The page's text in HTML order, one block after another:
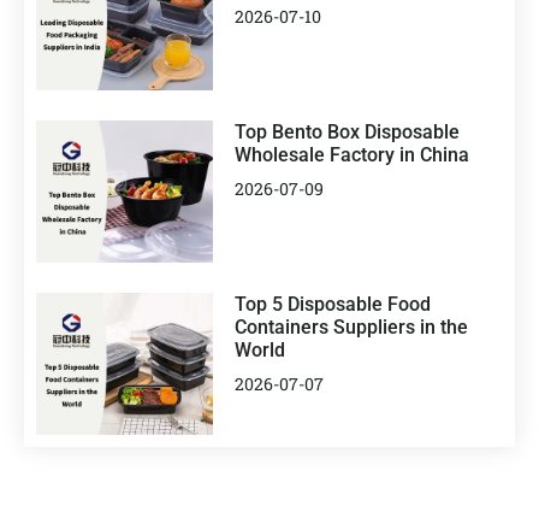
2026-07-10
Top Bento Box Disposable
Wholesale Factory in China
2026-07-09
Top 5 Disposable Food
Containers Suppliers in the
World
2026-07-07